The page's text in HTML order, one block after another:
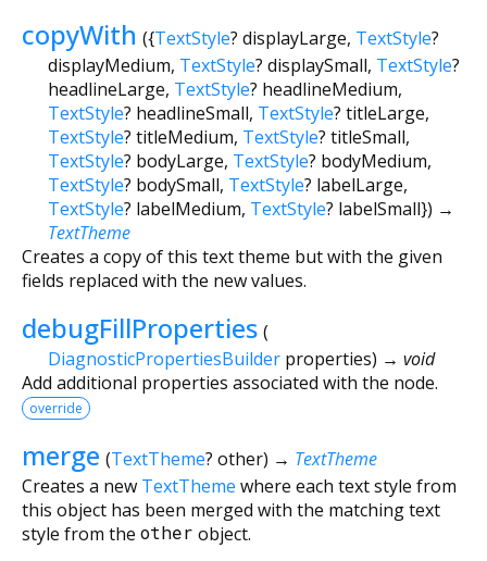
copyWith ({TextStyle? displayLarge, TextStyle?
displayMedium, TextStyle? displaySmall, TextStyle?
headlineLarge, TextStyle? headlineMedium,
TextStyle? headlineSmall, TextStyle? titleLarge,
TextStyle? titleMedium, TextStyle? titleSmall,
TextStyle? bodyLarge, TextStyle? bodyMedium,
TextStyle? bodySmall, TextStyle? labelLarge,
TextStyle? labelMedium, TextStyle? labelSmall}) →
TextTheme
Creates a copy of this text theme but with the given
fields replaced with the new values.
debugFillProperties (
DiagnosticPropertiesBuilder properties) → void
Add additional properties associated with the node.
override
merge (TextTheme? other) → TextTheme
Creates a new TextTheme where each text style from
this object has been merged with the matching text
style from the other object.